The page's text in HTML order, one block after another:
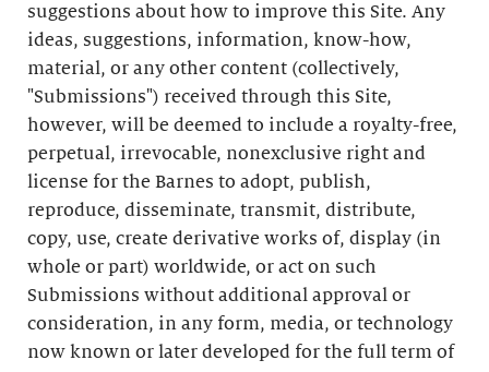
suggestions about how to improve this Site. Any
ideas, suggestions, information, know-how,
material, or any other content (collectively,
"Submissions") received through this Site,
however, will be deemed to include a royalty-free,
perpetual, irrevocable, nonexclusive right and
license for the Barnes to adopt, publish,
reproduce, disseminate, transmit, distribute,
copy, use, create derivative works of, display (in
whole or part) worldwide, or act on such
Submissions without additional approval or
consideration, in any form, media, or technology
now known or later developed for the full term of